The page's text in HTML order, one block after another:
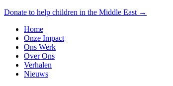
Donate to help children in the Middle East →
Home
Onze Impact
Ons Werk
Over Ons
Verhalen
Nieuws